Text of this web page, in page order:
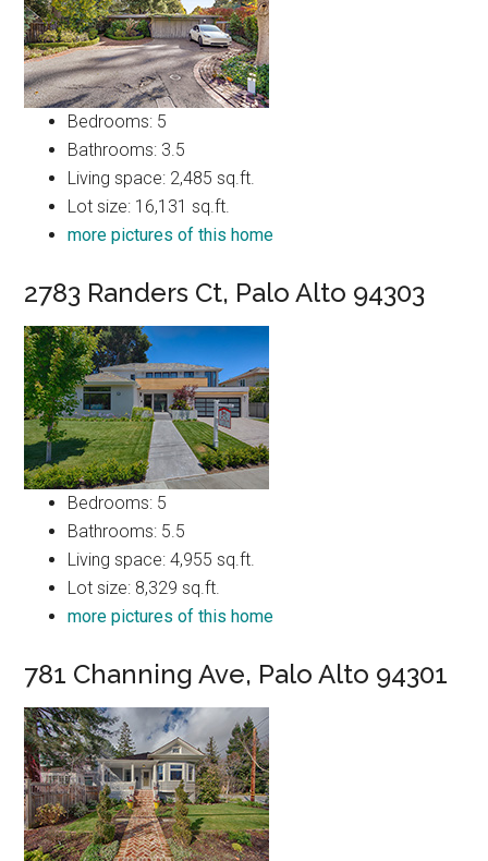
Bedrooms: 5
Bathrooms: 3.5
Living space: 2,485 sq.ft.
Lot size: 16,131 sq.ft.
more pictures of this home
2783 Randers Ct, Palo Alto 94303
Bedrooms: 5
Bathrooms: 5.5
Living space: 4,955 sq.ft.
Lot size: 8,329 sq.ft.
more pictures of this home
781 Channing Ave, Palo Alto 94301